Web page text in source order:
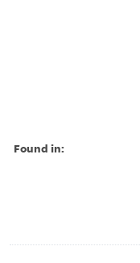
Found in: